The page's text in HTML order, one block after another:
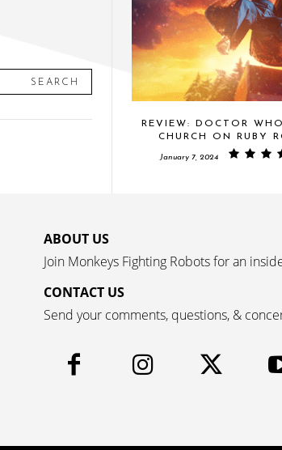
SEARCH
REVIEW: DOCTOR
CHURCH ON RUBY
January 7, 2024
ABOUT US
Join Monkeys Fighting Robots for an
CONTACT US
Send your comments, questions, &